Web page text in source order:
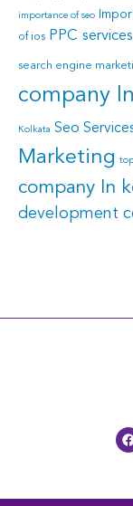
importance of seo
of ios PPC
search engine
company
Kolkata Seo
Marketing
company In
development